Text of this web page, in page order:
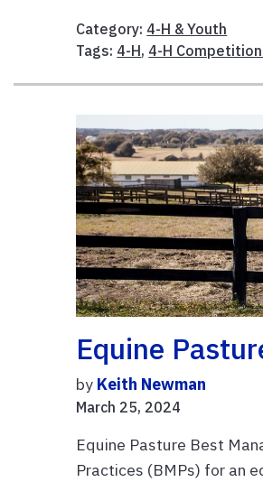
Category: 4-H & Youth
Tags: 4-H, 4-H
Equine
by Keith Newman
March 25, 2024
Equine Pasture Best
Practices (BMPs) for an